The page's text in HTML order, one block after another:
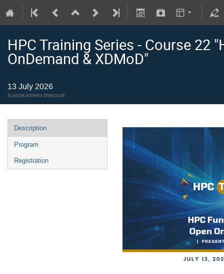
HPC Training Series - Course 22
OnDemand & XDMoD"
13 July 2026
Europe/Athens timezone
Description
Program
Registration